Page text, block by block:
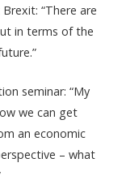
“There are
in terms of the
seminar: “My
we can get
an economic
– what